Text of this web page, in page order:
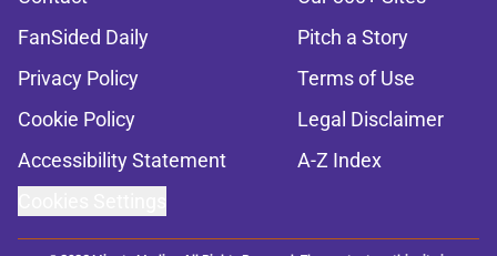
FanSided Daily
Pitch a Story
Privacy Policy
Terms of Use
Cookie Policy
Legal Disclaimer
Accessibility Statement
A-Z Index